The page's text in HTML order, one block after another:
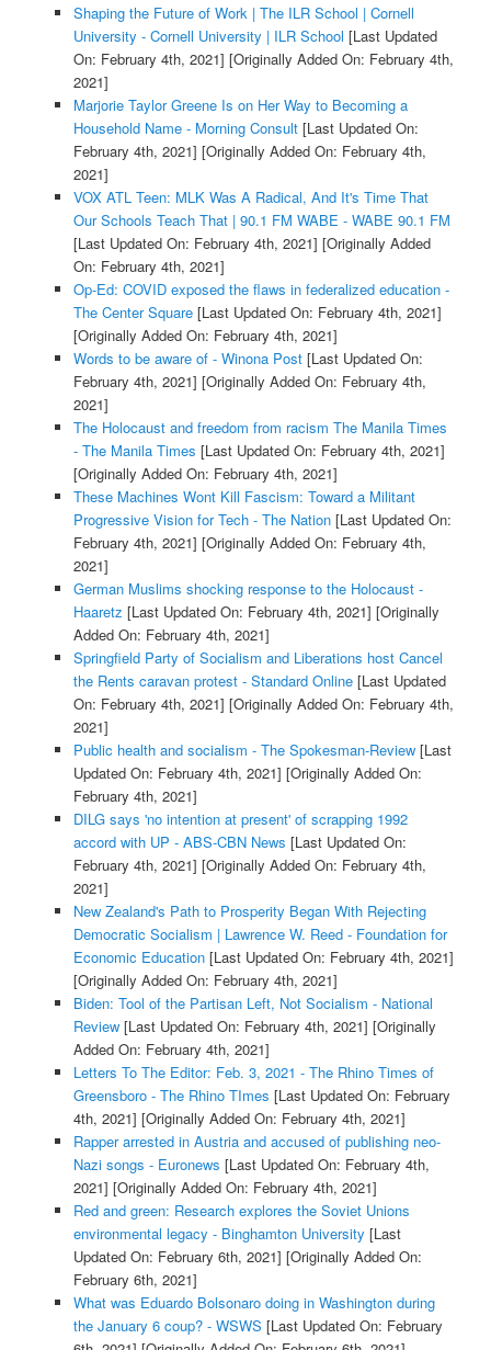
Shaping the Future of Work | The ILR School | Cornell
University - Cornell University | ILR School [Last Updated
On: February 4th, 2021] [Originally Added On: February 4th,
2021]
Marjorie Taylor Greene Is on Her Way to Becoming a
Household Name - Morning Consult[Last Updated On:
February 4th, 2021] [Originally Added On: February 4th,
2021]
VOX ATL Teen: MLK Was A Radical, And It's Time That
Our Schools Teach That | 90.1 FM WABE - WABE 90.1 FM
[Last Updated On: February 4th, 2021] [Originally Added
On: February 4th, 2021]
Op-Ed: COVID exposed the flaws in federalized education -
The Center Square[Last Updated On: February 4th, 2021]
[Originally Added On: February 4th, 2021]
Words to be aware of - Winona Post[Last Updated On:
February 4th, 2021] [Originally Added On: February 4th,
2021]
The Holocaust and freedom from racism The Manila Times
- The Manila Times [Last Updated On: February 4th, 2021]
[Originally Added On: February 4th, 2021]
These Machines Wont Kill Fascism: Toward a Militant
Progressive Vision for Tech - The Nation[Last Updated On:
February 4th, 2021] [Originally Added On: February 4th,
2021]
German Muslims shocking response to the Holocaust -
Haaretz [Last Updated On: February 4th, 2021] [Originally
Added On: February 4th, 2021]
Springfield Party of Socialism and Liberations host Cancel
the Rents caravan protest - Standard Online[Last Updated
On: February 4th, 2021] [Originally Added On: February 4th,
2021]
Public health and socialism - The Spokesman-Review[Last
Updated On: February 4th, 2021] [Originally Added On:
February 4th, 2021]
DILG says 'no intention at present' of scrapping 1992
accord with UP - ABS-CBN News [Last Updated On:
February 4th, 2021] [Originally Added On: February 4th,
2021]
New Zealand's Path to Prosperity Began With Rejecting
Democratic Socialism | Lawrence W. Reed - Foundation for
Economic Education[Last Updated On: February 4th, 2021]
[Originally Added On: February 4th, 2021]
Biden: Tool of the Partisan Left, Not Socialism - National
Review[Last Updated On: February 4th, 2021] [Originally
Added On: February 4th, 2021]
Letters To The Editor: Feb. 3, 2021 - The Rhino Times of
Greensboro - The Rhino TImes [Last Updated On: February
4th, 2021] [Originally Added On: February 4th, 2021]
Rapper arrested in Austria and accused of publishing neo-
Nazi songs - Euronews [Last Updated On: February 4th,
2021] [Originally Added On: February 4th, 2021]
Red and green: Research explores the Soviet Unions
environmental legacy - Binghamton University [Last
Updated On: February 6th, 2021] [Originally Added On:
February 6th, 2021]
What was Eduardo Bolsonaro doing in Washington during
the January 6 coup? - WSWS [Last Updated On: February